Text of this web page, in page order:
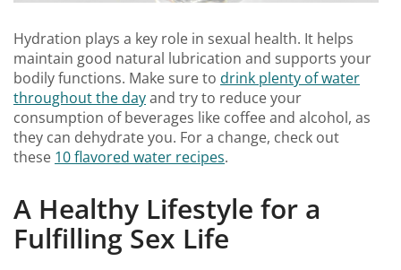
Hydration plays a key role in sexual health. It helps
maintain good natural lubrication and supports your
bodily functions. Make sure to drink plenty of water
throughout the dayand try to reduce your
consumption of beverages like coffee and alcohol, as
they can dehydrate you. For a change, check out
these 10 flavored water recipes.
A Healthy Lifestyle for a
Fulfilling Sex Life